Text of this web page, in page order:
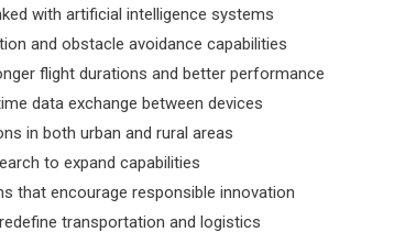
with artificial intelligence systems
and obstacle avoidance capabilities
flight durations and better performance
data exchange between devices
in both urban and rural areas
to expand capabilities
that encourage responsible innovation
transportation and logistics